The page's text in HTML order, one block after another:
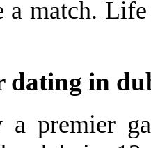
a match.
dating in
premier